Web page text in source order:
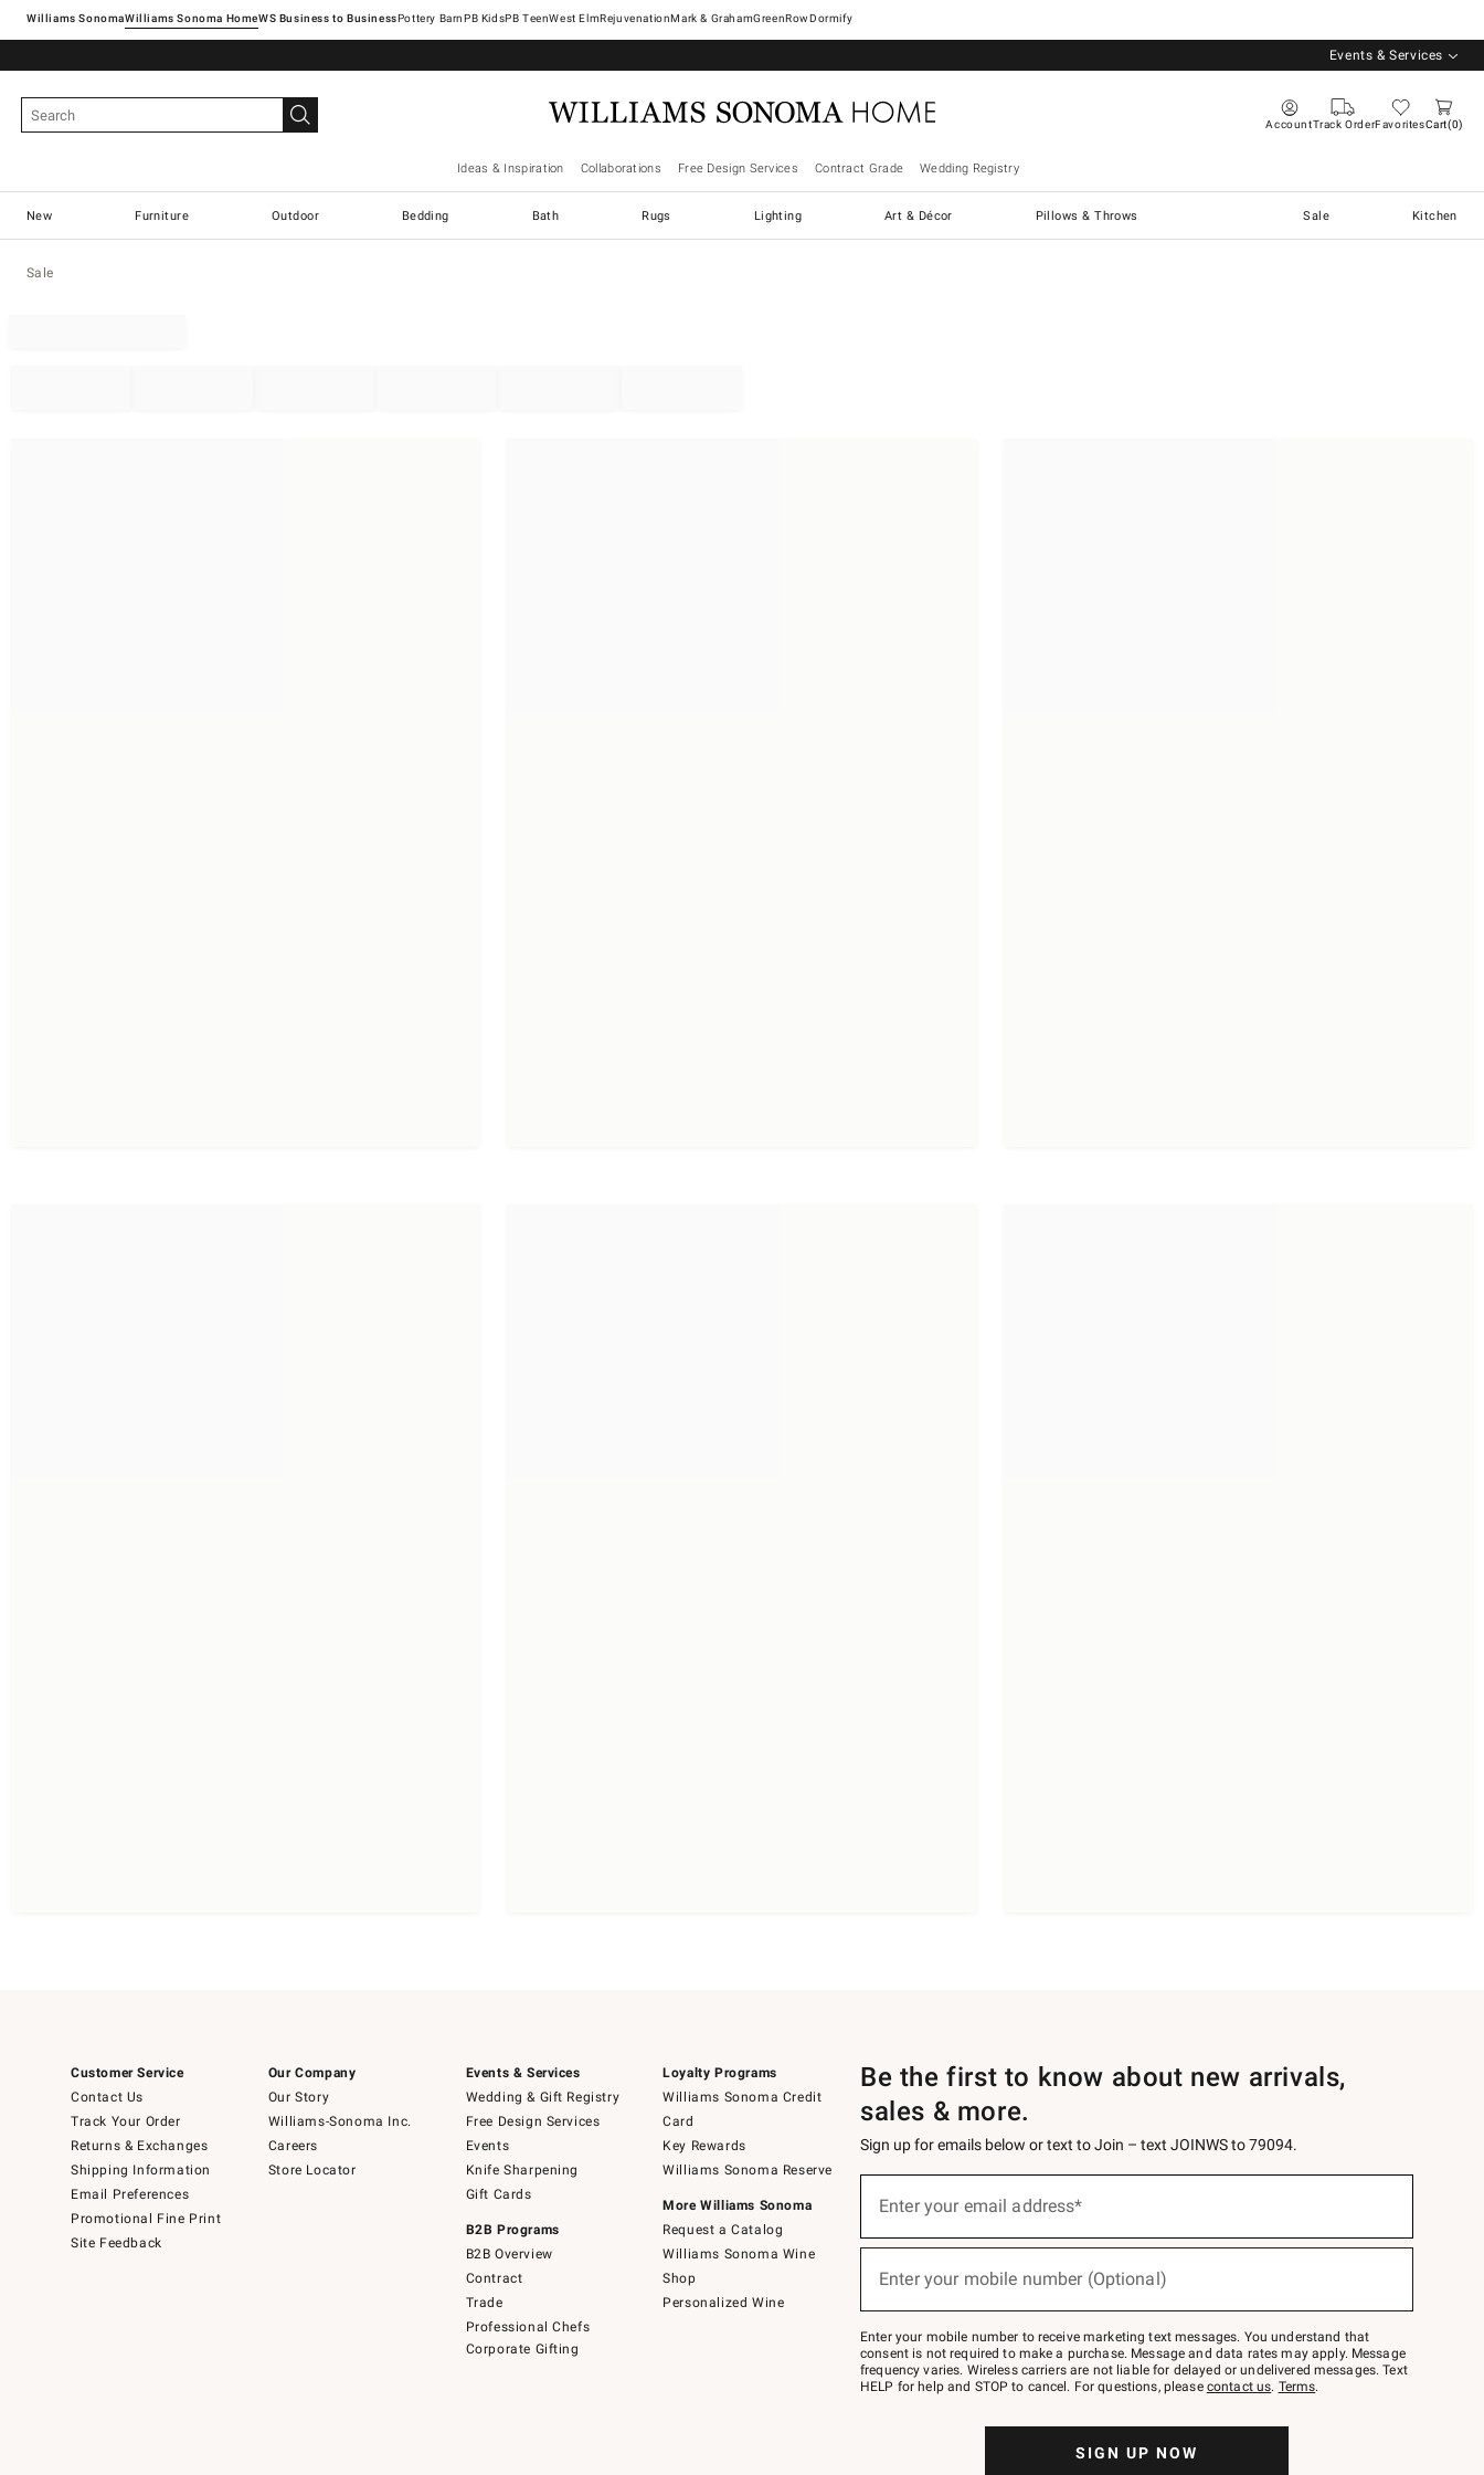
Williams SonomaWilliams Sonoma Home Pottery Barn West ElmRejuvenationMark & GrahamGreenRowDormify
Events & Services
AccountTrack OrderFavoritesCart 0
Ideas & Inspiration Collaborations Free Design Services Contract Grade Wedding Registry
New Furniture Outdoor Bedding Bath Rugs Lighting Art & Décor Pillows & Throws Sale Kitchen
Sale
Customer Service
Contact Us
Track Your Order
Returns & Exchanges
Shipping Information
Email Preferences
Promotional Fine Print
Site Feedback
Our Company
Our Story
Williams-Sonoma Inc.
Careers
Store Locator
Events & Services
Wedding & Gift Registry
Free Design Services
Events
Knife Sharpening
Gift Cards
B2B Programs
B2B Overview
Contract
Trade
Professional Chefs
Corporate Gifting
Loyalty Programs
Williams Sonoma Credit
Card
Key Rewards
Williams Sonoma Reserve
More Williams Sonoma
Request a Catalog
Williams Sonoma Wine
Shop
Personalized Wine
Be the first to know about new arrivals,
sales & more.
Sign up for emails below or text to Join – text JOINWS to 79094.
below
Join
–
text
JOINWS
to
Enter your email address*
Enter your mobile number (Optional)
Enter your mobile number to receive marketing text messages. You understand that
consent is not required to make a purchase. Message and data rates may apply. Message
frequency varies. Wireless carriers are not liable for delayed or undelivered messages. Text
HELP for help and STOP to cancel. For questions, please contact us. Terms.
SIGN UP NOW